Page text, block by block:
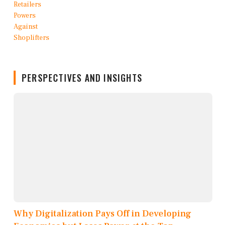
PERSPECTIVES AND INSIGHTS
Why Digitalization Pays Off in Developing